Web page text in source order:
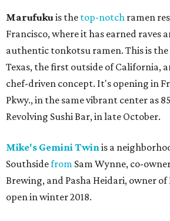
Marufuku is the top-notch ramen
Francisco, where it has earned raves
authentic tonkotsu ramen. This is
Texas, the first outside of California,
chef-driven concept. It's opening in
Pkwy., in the same vibrant center as
Revolving Sushi Bar, in late October.
Mike's Gemini Twinis a
Southsidefrom Sam Wynne, co-
Brewing, and Pasha Heidari, owner of
open in winter 2018.